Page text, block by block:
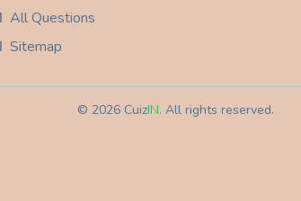
All Questions
Sitemap
© 2026CuizIN. All rights reserved.